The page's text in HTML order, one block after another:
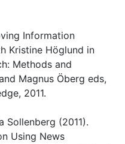
Information
Kristine Höglund in
Methods and
Magnus Öberg eds,
2011.
Sollenberg (2011).
Using News